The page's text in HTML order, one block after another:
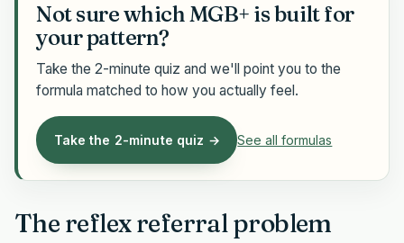
Not sure which MGB+ is built for
your pattern?
Take the 2-minute quiz and we'll point you to the
formula matched to how you actually feel.
Take the 2-minute quiz → See all formulas
The reflex referral problem